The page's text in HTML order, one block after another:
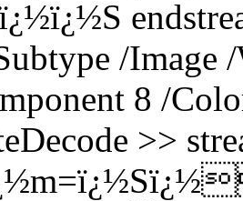
/Image
8 /
>>